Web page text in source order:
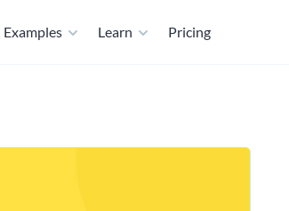
Examples Learn Pricing